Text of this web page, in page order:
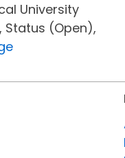
University
Status (Open),